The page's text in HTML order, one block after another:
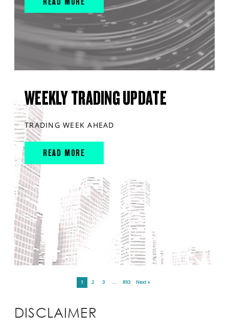
WEEKLY TRADING UPDATE
TRADING WEEK AHEAD
READ MORE
1 2 3 … 893 Next »
DISCLAIMER